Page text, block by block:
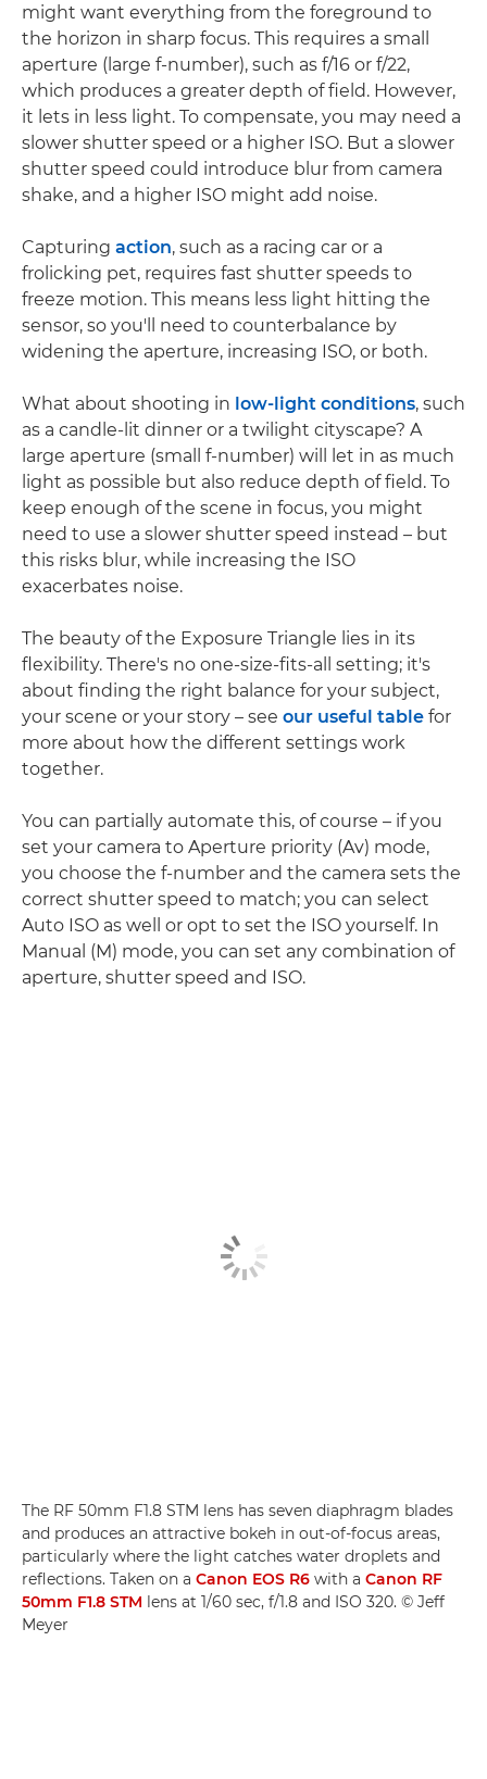
might want everything from the foreground to
the horizon in sharp focus. This requires a small
aperture (large f-number), such as f/16 or f/22,
which produces a greater depth of field. However,
it lets in less light. To compensate, you may need a
slower shutter speed or a higher ISO. But a slower
shutter speed could introduce blur from camera
shake, and a higher ISO might add noise.
Capturing action, such as a racing car or a
frolicking pet, requires fast shutter speeds to
freeze motion. This means less light hitting the
sensor, so you'll need to counterbalance by
widening the aperture, increasing ISO, or both.
What about shooting in low-light conditions, such
as a candle-lit dinner or a twilight cityscape? A
large aperture (small f-number) will let in as much
light as possible but also reduce depth of field. To
keep enough of the scene in focus, you might
need to use a slower shutter speed instead – but
this risks blur, while increasing the ISO
exacerbates noise.
The beauty of the Exposure Triangle lies in its
flexibility. There's no one-size-fits-all setting; it's
about finding the right balance for your subject,
your scene or your story – see our useful table for
more about how the different settings work
together.
You can partially automate this, of course – if you
set your camera to Aperture priority (Av) mode,
you choose the f-number and the camera sets the
correct shutter speed to match; you can select
Auto ISO as well or opt to set the ISO yourself. In
Manual (M) mode, you can set any combination of
aperture, shutter speed and ISO.
The RF 50mm F1.8 STM lens has seven diaphragm blades
and produces an attractive bokeh in out-of-focus areas,
particularly where the light catches water droplets and
reflections. Taken on a Canon EOS R6 with a Canon RF
50mm F1.8 STM lens at 1/60 sec, f/1.8 and ISO 320. © Jeff
Meyer